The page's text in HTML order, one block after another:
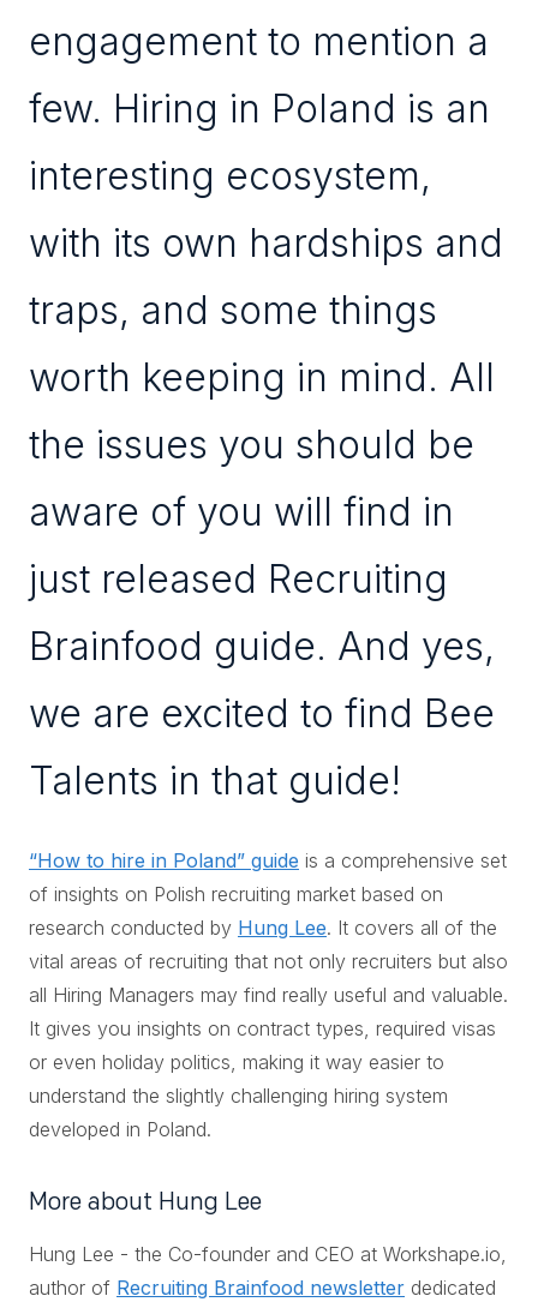
engagement to mention a
few. Hiring in Poland is an
interesting ecosystem,
with its own hardships and
traps, and some things
worth keeping in mind. All
the issues you should be
aware of you will find in
just released Recruiting
Brainfood guide. And yes,
we are excited to find Bee
Talents in that guide!
“How to hire in Poland” guide is a comprehensive set
of insights on Polish recruiting market based on
research conducted by Hung Lee. It covers all of the
vital areas of recruiting that not only recruiters but also
all Hiring Managers may find really useful and valuable.
It gives you insights on contract types, required visas
or even holiday politics, making it way easier to
understand the slightly challenging hiring system
developed in Poland.
More about Hung Lee
Hung Lee - the Co-founder and CEO at Workshape.io,
author of Recruiting Brainfood newsletter dedicated